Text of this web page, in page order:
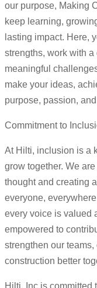
our purpose, Making
keep learning,
lasting impact. Here,
strengths, work with
meaningful
make your ideas,
purpose, passion,
Commitment to
At Hilti, inclusion is a
grow together. We
thought and creating
everyone,
every voice is valued
empowered to
strengthen our
construction better